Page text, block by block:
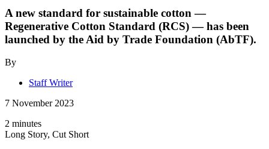
A new standard for sustainable cotton —
Regenerative Cotton Standard (RCS) — has been
launched by the Aid by Trade Foundation (AbTF).
By
Staff Writer
7 November 2023
2 minutes
Long Story, Cut Short